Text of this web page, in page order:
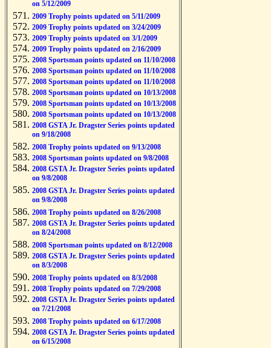
on 5/12/2009
2009 Trophy points updated on 5/11/2009
2009 Trophy points updated on 3/24/2009
2009 Trophy points updated on 3/1/2009
2009 Trophy points updated on 2/16/2009
2008 Sportsman points updated on 11/10/2008
2008 Sportsman points updated on 11/10/2008
2008 Sportsman points updated on 11/10/2008
2008 Sportsman points updated on 10/13/2008
2008 Sportsman points updated on 10/13/2008
2008 Sportsman points updated on 10/13/2008
2008 GSTA Jr. Dragster Series points updated
on 9/18/2008
2008 Trophy points updated on 9/13/2008
2008 Sportsman points updated on 9/8/2008
2008 GSTA Jr. Dragster Series points updated
on 9/8/2008
2008 GSTA Jr. Dragster Series points updated
on 9/8/2008
2008 Trophy points updated on 8/26/2008
2008 GSTA Jr. Dragster Series points updated
on 8/24/2008
2008 Sportsman points updated on 8/12/2008
2008 GSTA Jr. Dragster Series points updated
on 8/3/2008
2008 Trophy points updated on 8/3/2008
2008 Trophy points updated on 7/29/2008
2008 GSTA Jr. Dragster Series points updated
on 7/21/2008
2008 Trophy points updated on 6/17/2008
2008 GSTA Jr. Dragster Series points updated
on 6/15/2008